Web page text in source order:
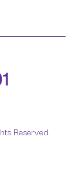
Reserved.